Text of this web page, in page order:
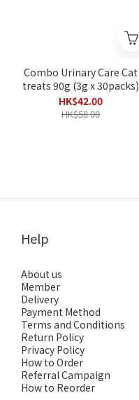
Combo Urinary Care Cat
treats 90g (3g x 30packs)
HK$42.00
HK$58.00
Help
About us
Member
Delivery
Payment Method
Terms and Conditions
Return Policy
Privacy Policy
How to Order
Referral Campaign
How to Reorder